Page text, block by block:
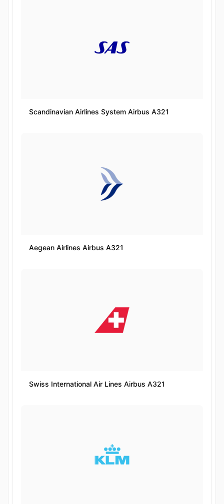
Scandinavian Airlines System Airbus A321
Aegean Airlines Airbus A321
Swiss International Air Lines Airbus A321